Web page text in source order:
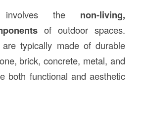
the non-living,
of outdoor spaces.
typically made of durable
brick, concrete, metal, and
both functional and aesthetic